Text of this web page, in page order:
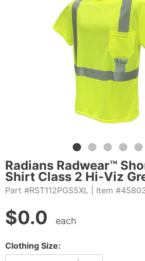
Radians Radwear™
Shirt Class 2 Hi-Viz
Part #RST112PGS5XL | Item
$0.0 each
Clothing Size: